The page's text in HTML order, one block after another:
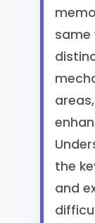
the
and